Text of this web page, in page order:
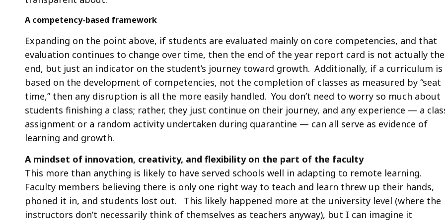
A competency-based framework
Expanding on the point above, if students are evaluated mainly on core competencies, and that
evaluation continues to change over time, then the end of the year report card is not actually the
end, but just an indicator on the student’s journey toward growth. Additionally, if a curriculum is
based on the development of competencies, not the completion of classes as measured by “seat
time,” then any disruption is all the more easily handled. You don’t need to worry so much about
students finishing a class; rather, they just continue on their journey, and any experience — a
assignment or a random activity undertaken during quarantine — can all serve as evidence of
learning and growth.
A mindset of innovation, creativity, and flexibility on the part of the faculty
This more than anything is likely to have served schools well in adapting to remote learning.
Faculty members believing there is only one right way to teach and learn threw up their hands,
phoned it in, and students lost out. This likely happened more at the university level (where the
instructors don’t necessarily think of themselves as teachers anyway), but I can imagine it